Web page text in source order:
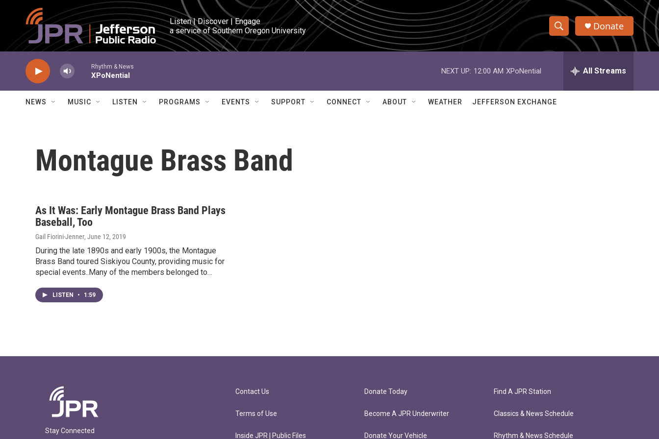
Skip to main content
Listen | Discover | Engage
a service of Southern Oregon University
S
h
w
e
h
Q
Donate
Rhythm & News
XPoNential
NEXT UP: 12:00 AM XPoNential All Streams
NEWS MUSIC LISTEN PROGRAMS EVENTS SUPPORT CONNECT ABOUT WEATHER JEFFERSON EXCHANGE
Montague Brass Band
As It Was: Early Montague Brass Band Plays
Baseball, Too
Gail Fiorini-Jenner, June 12, 2019
During the late 1890s and early 1900s, the Montague
Brass Band toured Siskiyou County, providing music for
special events..Many of the members belonged to…
LISTEN • 1:59
Stay Connected
Contact Us
Terms of Use
Inside JPR | Public Files
Donate Today
Become A JPR Underwriter
Donate Your Vehicle
Find A JPR Station
Classics & News Schedule
Rhythm & News Schedule